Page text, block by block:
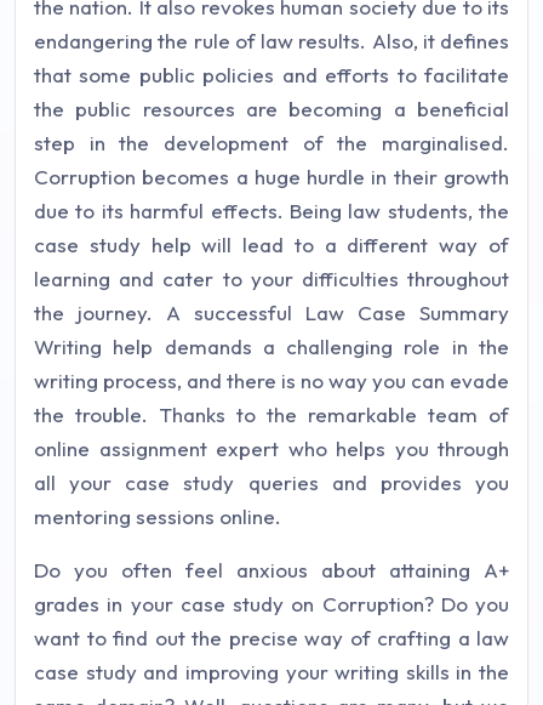
the nation. It also revokes human society due to its
endangering the rule of law results. Also, it defines
that some public policies and efforts to facilitate
the public resources are becoming a beneficial
step in the development of the marginalised.
Corruption becomes a huge hurdle in their growth
due to its harmful effects. Being law students, the
case study help will lead to a different way of
learning and cater to your difficulties throughout
the journey. A successful Law Case Summary
Writing help demands a challenging role in the
writing process, and there is no way you can evade
the trouble. Thanks to the remarkable team of
online assignment expert who helps you through
all your case study queries and provides you
mentoring sessions online.
Do you often feel anxious about attaining A+
grades in your case study on Corruption? Do you
want to find out the precise way of crafting a law
case study and improving your writing skills in the